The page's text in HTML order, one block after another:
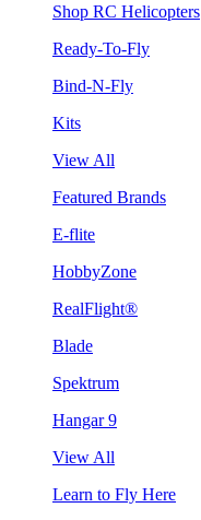
Shop RC Helicopters
Ready-To-Fly
Bind-N-Fly
Kits
View All
Featured Brands
E-flite
HobbyZone
RealFlight®
Blade
Spektrum
Hangar 9
View All
Learn to Fly Here